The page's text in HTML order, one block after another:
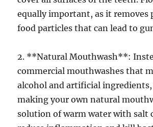
equally important, as it removes
food particles that can lead to
2. **Natural Mouthwash**:
commercial mouthwashes that
alcohol and artificial
making your own natural
solution of warm water with salt